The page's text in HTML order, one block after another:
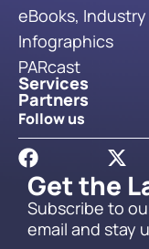
Get the
Subscribe to
email and stay
eBooks,
Infographics
PARcast
Services
Partners
Follow us